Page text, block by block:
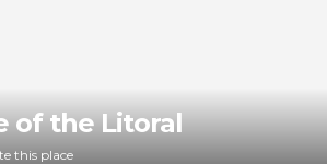
of the Litoral
this place